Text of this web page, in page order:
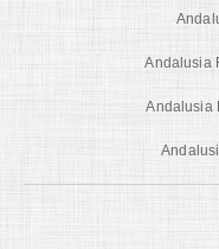
Andalusia
Andalusia